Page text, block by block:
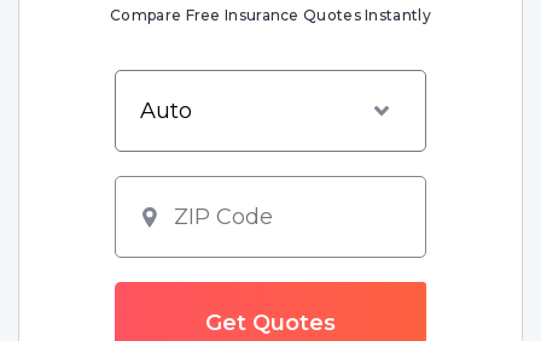
Compare Free Insurance Quotes Instantly